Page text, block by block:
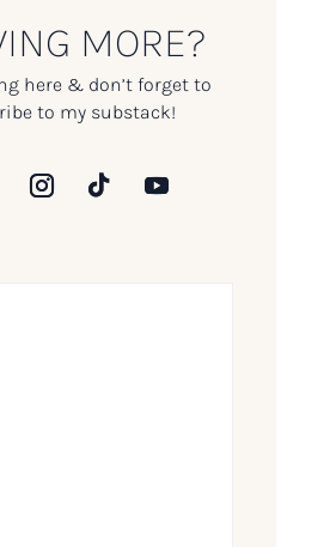
MORE?
here & don’t forget to
to my substack!